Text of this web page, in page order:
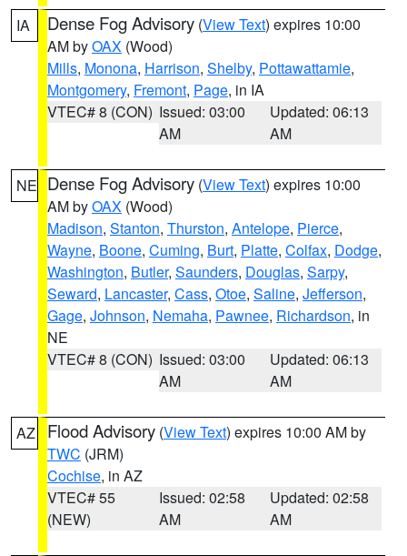
IA Dense Fog Advisory (View Text) expires 10:00
AM byOAX (Wood)
Mills, Monona, Harrison, Shelby, Pottawattamie,
Montgomery, Fremont, Page, in IA
VTEC# 8 (CON) Issued: 03:00
AM
Updated: 06:13
AM
NE Dense Fog Advisory (View Text) expires 10:00
AM byOAX (Wood)
Madison, Stanton, Thurston, Antelope, Pierce,
Wayne, Boone, Cuming, Burt, Platte, Colfax, Dodge,
Washington, Butler, Saunders, Douglas, Sarpy,
Seward, Lancaster, Cass, Otoe, Saline, Jefferson,
Gage, Johnson, Nemaha, Pawnee, Richardson, in
NE
VTEC# 8 (CON) Issued: 03:00
AM
Updated: 06:13
AM
AZ Flood Advisory (View Text) expires 10:00 AM by
TWC (JRM)
Cochise, in AZ
VTEC# 55
(NEW)
Issued: 02:58
AM
Updated: 02:58
AM